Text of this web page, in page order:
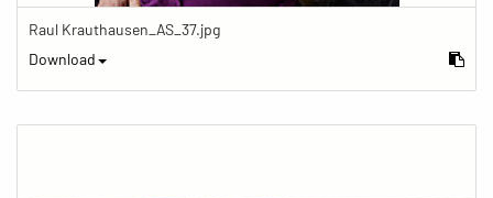
Raul Krauthausen_AS_37.jpg
Download